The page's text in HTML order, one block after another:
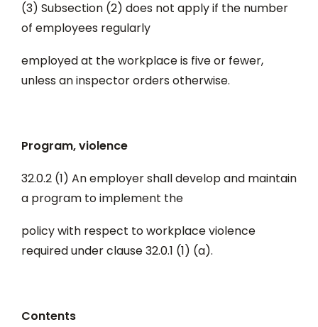
(3) Subsection (2) does not apply if the number
of employees regularly
employed at the workplace is five or fewer,
unless an inspector orders otherwise.
Program, violence
32.0.2 (1) An employer shall develop and maintain
a program to implement the
policy with respect to workplace violence
required under clause 32.0.1 (1) (a).
Contents